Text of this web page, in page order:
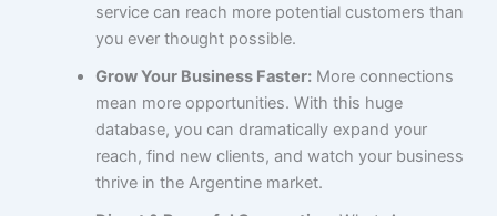
service can reach more potential customers than
you ever thought possible.
Grow Your Business Faster: More connections
mean more opportunities. With this huge
database, you can dramatically expand your
reach, find new clients, and watch your business
thrive in the Argentine market.